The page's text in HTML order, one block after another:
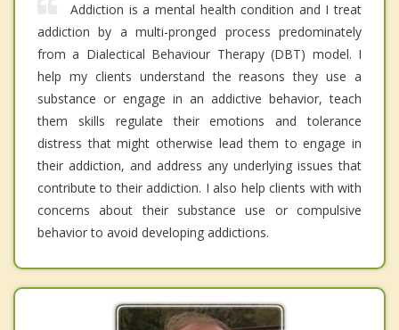
Addiction is a mental health condition and I treat
addiction by a multi-pronged process predominately
from a Dialectical Behaviour Therapy (DBT) model. I
help my clients understand the reasons they use a
substance or engage in an addictive behavior, teach
them skills regulate their emotions and tolerance
distress that might otherwise lead them to engage in
their addiction, and address any underlying issues that
contribute to their addiction. I also help clients with with
concerns about their substance use or compulsive
behavior to avoid developing addictions.